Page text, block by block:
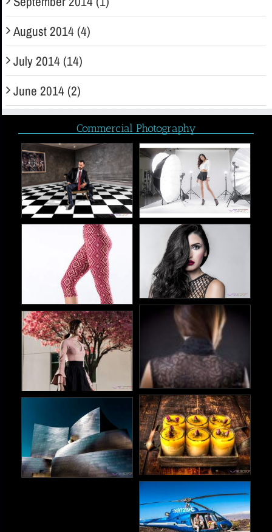
August 2014 (4)
July 2014 (14)
June 2014 (2)
Commercial Photography